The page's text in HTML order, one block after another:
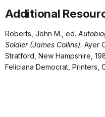
Additional
Roberts, John M., ed.
Soldier (James Collins). Ayer
Stratford, New Hampshire,
Feliciana Democrat, Printers,